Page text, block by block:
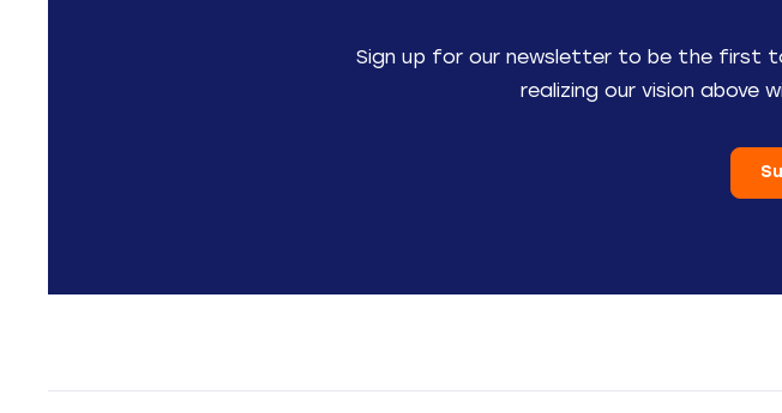
Sign up for our newsletter to be the first
realizing our vision above